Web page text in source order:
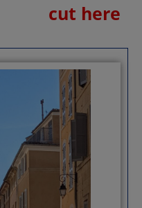
cut here